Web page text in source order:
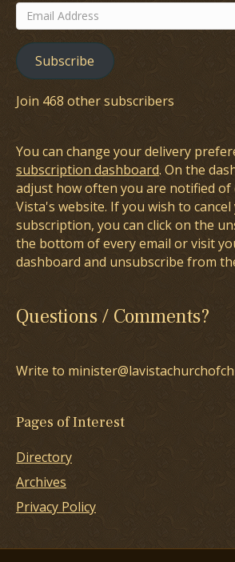
Email
Address
Subscribe
Join 468 other subscribers
You can change your delivery
subscription dashboard. On the
adjust how often you are notified of
Vista's website. If you wish to
subscription, you can click on the
the bottom of every email or visit
dashboard and unsubscribe from
Questions / Comments?
Write to
Pages of Interest
Directory
Archives
Privacy Policy